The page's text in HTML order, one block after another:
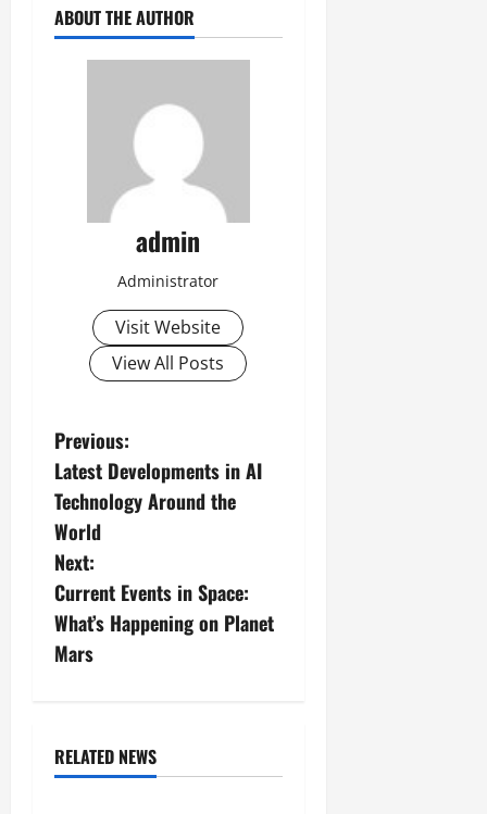
ABOUT THE AUTHOR
admin
Administrator
Visit Website
View All Posts
P
o
s
t
n
a
i
Previous:
Latest Developments in AI
Technology Around the
World
Next:
Current Events in Space:
What’s Happening on Planet
Mars
RELATED NEWS
Uncategorized